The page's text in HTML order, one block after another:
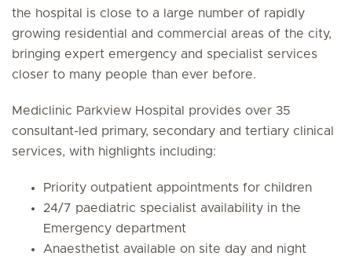
the hospital is close to a large number of rapidly
growing residential and commercial areas of the city,
bringing expert emergency and specialist services
closer to many people than ever before.
Mediclinic Parkview Hospital provides over 35
consultant-led primary, secondary and tertiary clinical
services, with highlights including:
Priority outpatient appointments for children
24/7 paediatric specialist availability in the
Emergency department
Anaesthetist available on site day and night